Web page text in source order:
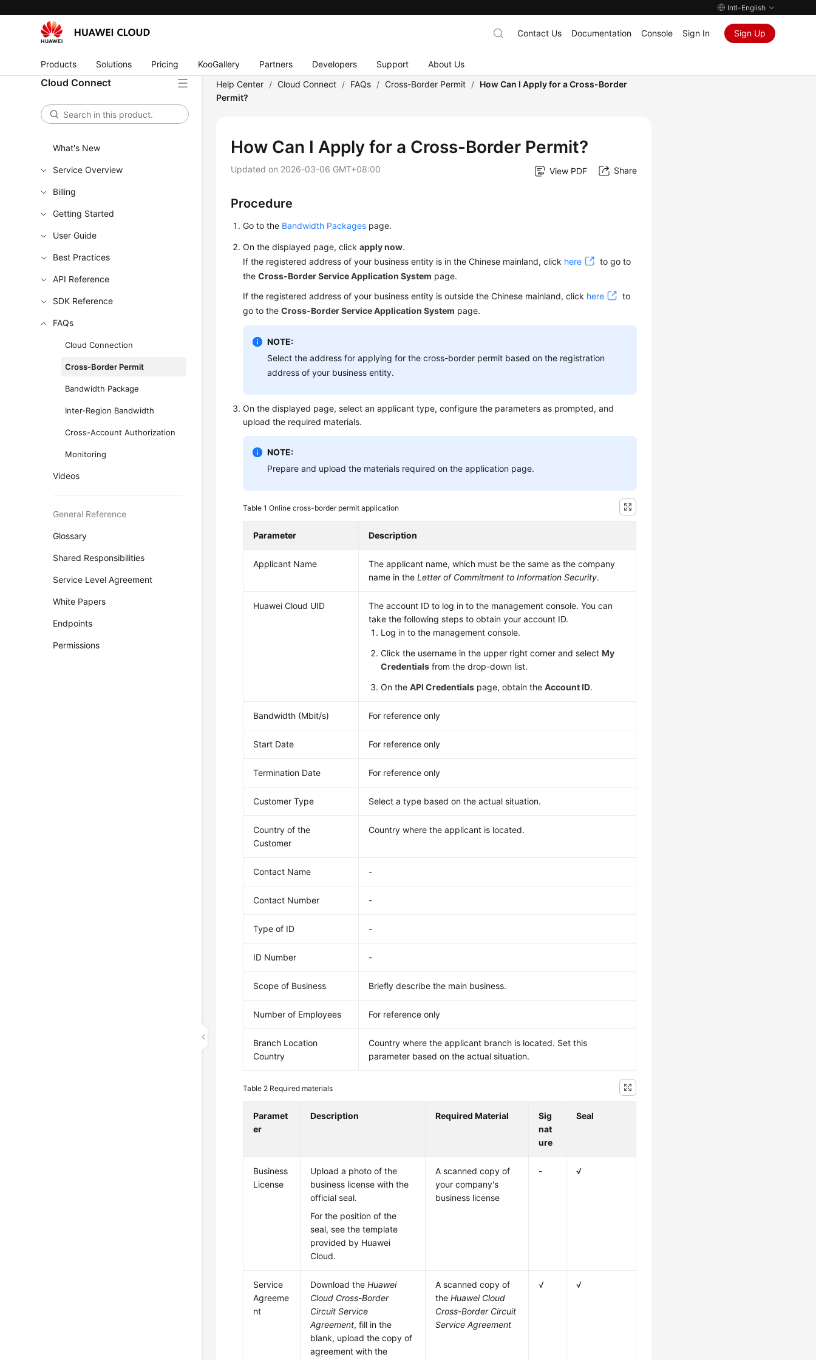
Intl-English
Products Solutions Pricing KooGallery Partners Developers Support About Us
Contact Us Documentation Console Sign In Sign Up
Cloud Connect
What's New
Service Overview
Billing
Getting Started
User Guide
Best Practices
API Reference
SDK Reference
FAQs
Cloud Connection
Cross-Border Permit
Bandwidth Package
Inter-Region Bandwidth
Cross-Account Authorization
Monitoring
Videos
General Reference
Glossary
Shared Responsibilities
Service Level Agreement
White Papers
Endpoints
Permissions
Help Center / Cloud Connect / FAQs / Cross-Border Permit / How Can I Apply for a Cross-Border
Permit?
How Can I Apply for a Cross-Border Permit?
Updated on 2026-03-06 GMT+08:00 View PDF Share
Procedure
Go to the Bandwidth Packages page.
On the displayed page, clickapply now.
If the registered address of your business entity is in the Chinese mainland, click here
to go to
theCross-Border Service Application System page.
If the registered address of your business entity is outside the Chinese mainland, click here
to
go to theCross-Border Service Application System page.
NOTE:
Select the address for applying for the cross-border permit based on the registration
address of your business entity.
On the displayed page, select an applicant type, configure the parameters as prompted, and
upload the required materials.
NOTE:
Prepare and upload the materials required on the application page.
Table 1Online cross-border permit application
Parameter Description
Applicant Name
The applicant name, which must be the same as the company
name in theLetter of Commitment to Information Security.
Huawei Cloud UID
The account ID to log in to the management console. You can
take the following steps to obtain your account ID.
Log in to the management console.
Click the username in the upper right corner and selectMy
Credentials from the drop-down list.
On theAPI Credentials page, obtain theAccount ID.
Bandwidth (Mbit/s) For reference only
Start Date For reference only
Termination Date For reference only
Customer Type Select a type based on the actual situation.
Country of the
Customer
Country where the applicant is located.
Contact Name -
Contact Number -
Type of ID -
ID Number -
Scope of Business Briefly describe the main business.
Number of Employees For reference only
Branch Location
Country
Country where the applicant branch is located. Set this
parameter based on the actual situation.
Table 2 Required materials
Paramet
er
Description Required Material
Sig
nat
ure
Seal
Business
License
Upload a photo of the
business license with the
official seal.
For the position of the
seal, see the template
provided by Huawei
Cloud.
A scanned copy of
your company's
business license
- √
Service
Agreeme
nt
Download theHuawei
Cloud Cross-Border
Circuit Service
Agreement, fill in the
blank, upload the copy of
agreement with the
A scanned copy of
theHuawei Cloud
Cross-Border Circuit
Service Agreement
√ √